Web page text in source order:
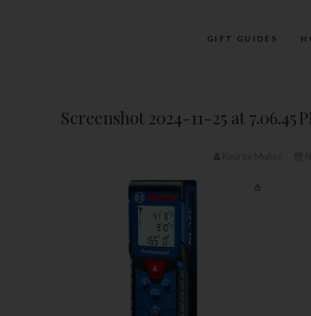
GIFT GUIDES
Screenshot 2024-11-25 at 7.06.45